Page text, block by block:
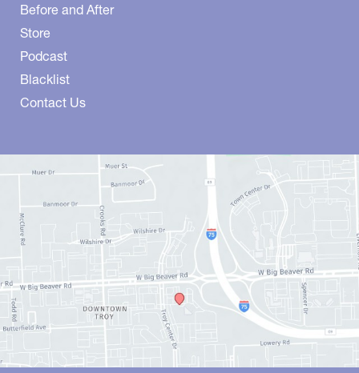
Before and After
Store
Podcast
Blacklist
Contact Us